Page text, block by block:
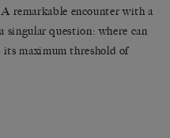
A remarkable encounter with a
singular question: where can
its maximum threshold of